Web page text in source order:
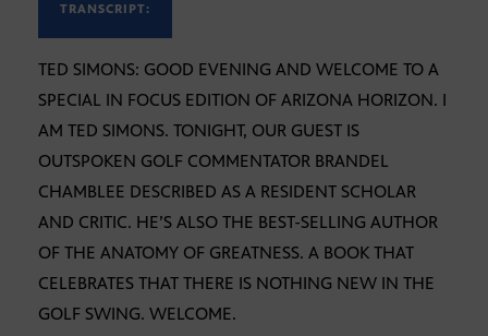
TRANSCRIPT:
TED SIMONS: GOOD EVENING AND WELCOME TO A
SPECIAL IN FOCUS EDITION OF ARIZONA HORIZON. I
AM TED SIMONS. TONIGHT, OUR GUEST IS
OUTSPOKEN GOLF COMMENTATOR BRANDEL
CHAMBLEE DESCRIBED AS A RESIDENT SCHOLAR
AND CRITIC. HE’S ALSO THE BEST-SELLING AUTHOR
OF THE ANATOMY OF GREATNESS. A BOOK THAT
CELEBRATES THAT THERE IS NOTHING NEW IN THE
GOLF SWING. WELCOME.